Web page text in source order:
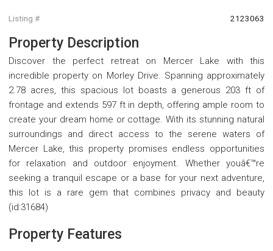
Listing # 2123063
Property Description
Discover the perfect retreat on Mercer Lake with this
incredible property on Morley Drive. Spanning approximately
2.78 acres, this spacious lot boasts a generous 203 ft of
frontage and extends 597 ft in depth, offering ample room to
create your dream home or cottage. With its stunning natural
surroundings and direct access to the serene waters of
Mercer Lake, this property promises endless opportunities
for relaxation and outdoor enjoyment. Whether youâ€™re
seeking a tranquil escape or a base for your next adventure,
this lot is a rare gem that combines privacy and beauty
(id:31684)
Property Features